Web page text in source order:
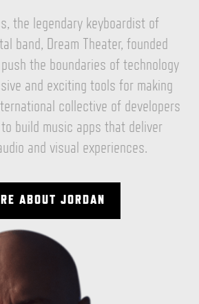
the legendary keyboardist of
band, Dream Theater, founded
the boundaries of technology
and exciting tools for making
collective of developers
build music apps that deliver
and visual experiences.
ABOUT JORDAN